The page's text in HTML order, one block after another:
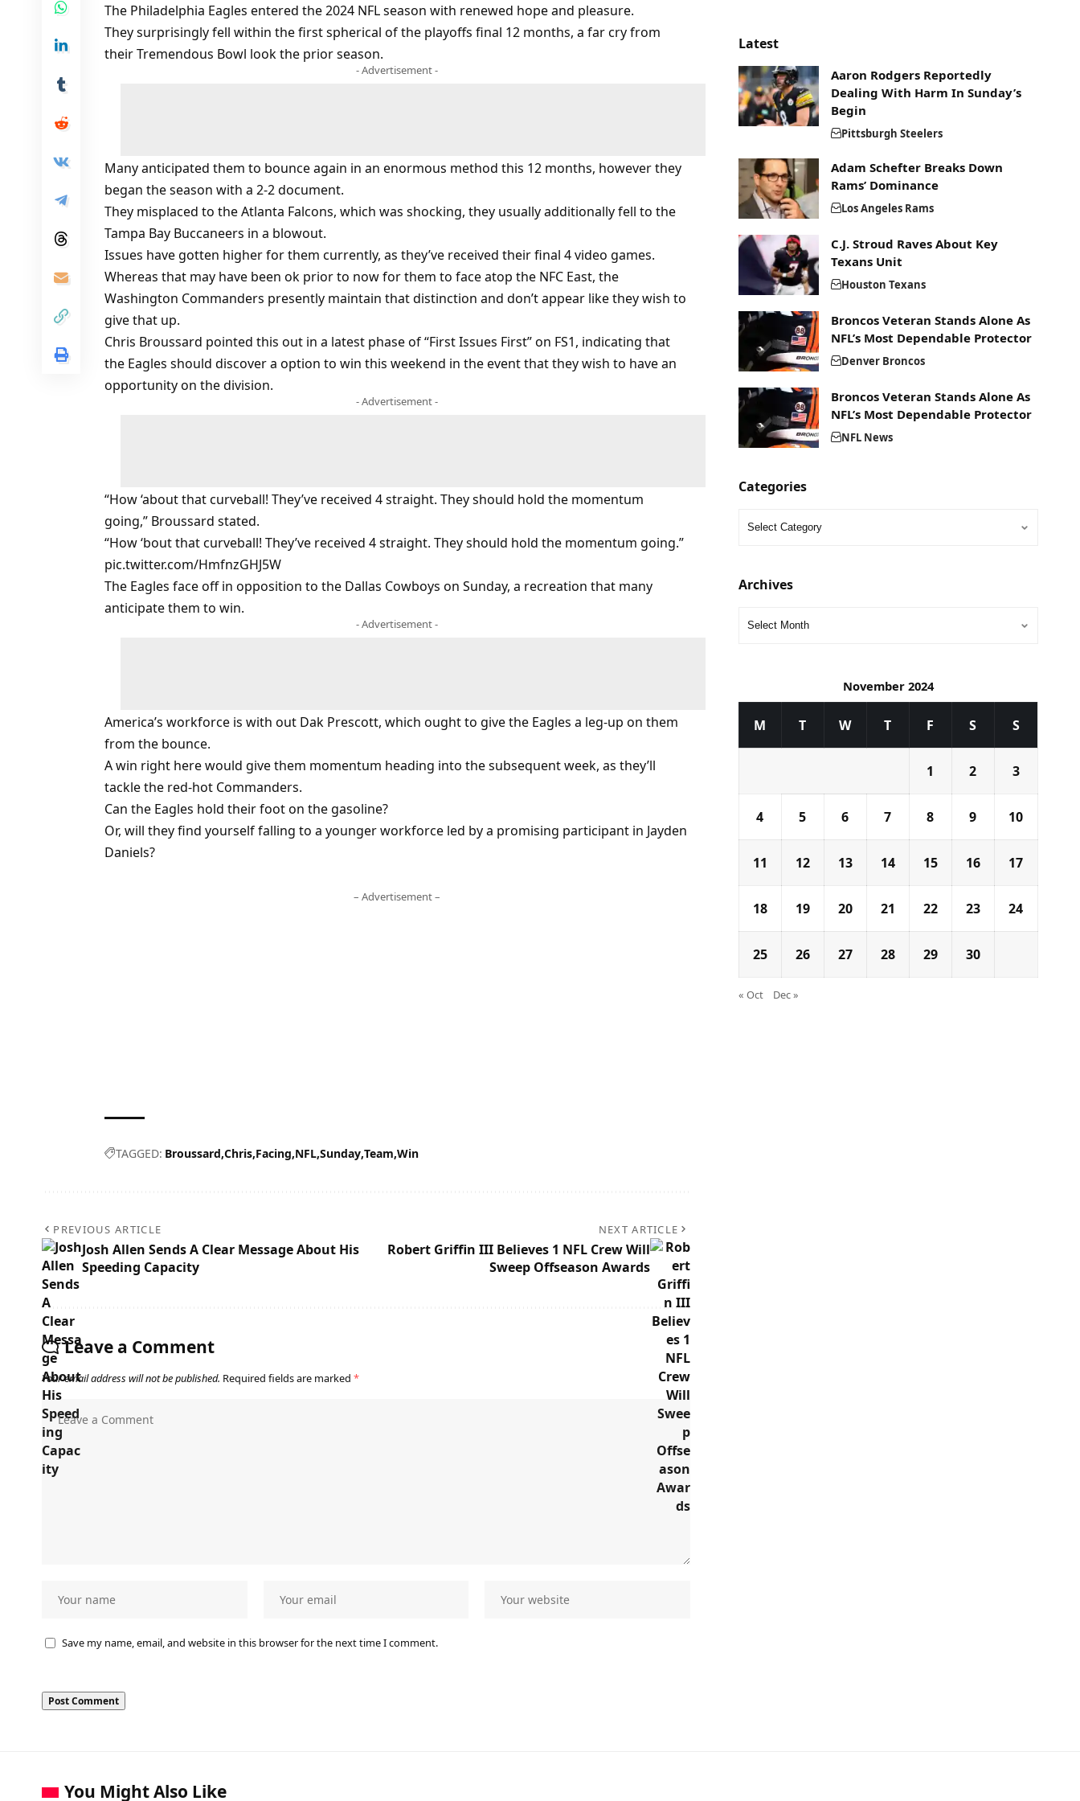
The Philadelphia Eagles entered the 2024 NFL season with renewed hope and pleasure.
They surprisingly fell within the first spherical of the playoffs final 12 months, a far cry from
their Tremendous Bowl look the prior season.
- Advertisement -
Many anticipated them to bounce again in an enormous method this 12 months, however they
began the season with a 2-2 document.
They misplaced to the Atlanta Falcons, which was shocking, they usually additionally fell to the
Tampa Bay Buccaneers in a blowout.
Issues have gotten higher for them currently, as they’ve received their final 4 video games.
Whereas that may have been ok prior to now for them to face atop the NFC East, the
Washington Commanders presently maintain that distinction and don’t appear like they wish to
give that up.
Chris Broussard pointed this out in a latest phase of “First Issues First” on FS1, indicating that
the Eagles should discover a option to win this weekend in the event that they wish to have an
opportunity on the division.
- Advertisement -
“How ‘about that curveball! They’ve received 4 straight. They should hold the momentum
going,” Broussard stated.
“How ‘bout that curveball! They’ve received 4 straight. They should hold the momentum going.”
pic.twitter.com/HmfnzGHJ5W
The Eagles face off in opposition to the Dallas Cowboys on Sunday, a recreation that many
anticipate them to win.
- Advertisement -
America’s workforce is with out Dak Prescott, which ought to give the Eagles a leg-up on them
from the bounce.
A win right here would give them momentum heading into the subsequent week, as they’ll
tackle the red-hot Commanders.
Can the Eagles hold their foot on the gasoline?
Or, will they find yourself falling to a younger workforce led by a promising participant in Jayden
Daniels?
– Advertisement –
TAGGED: Broussard Chris Facing NFL Sunday Team Win
PREVIOUS ARTICLE
Josh Allen Sends A Clear Message About His
Speeding Capacity
NEXT ARTICLE
Robert Griffin III Believes 1 NFL Crew Will
Sweep Offseason Awards
Leave a Comment
Your email address will not be published. Required fields are marked *
Save my name, email, and website in this browser for the next time I comment.
Latest
Aaron Rodgers Reportedly
Dealing With Harm In Sunday’s
Begin
Pittsburgh Steelers
Adam Schefter Breaks Down
Rams’ Dominance
Los Angeles Rams
C.J. Stroud Raves About Key
Texans Unit
Houston Texans
Broncos Veteran Stands Alone As
NFL’s Most Dependable Protector
Denver Broncos
Broncos Veteran Stands Alone As
NFL’s Most Dependable Protector
NFL News
Categories
Archives
November 2024
M T W T F S S
1 2 3
4 5 6 7 8 9 10
11 12 13 14 15 16 17
18 19 20 21 22 23 24
25 26 27 28 29 30
« Oct Dec »
You Might Also Like